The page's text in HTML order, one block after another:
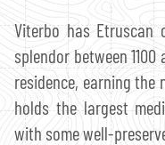
Viterbo has Etruscan
splendor between
residence, earning the
holds the largest
with some well-